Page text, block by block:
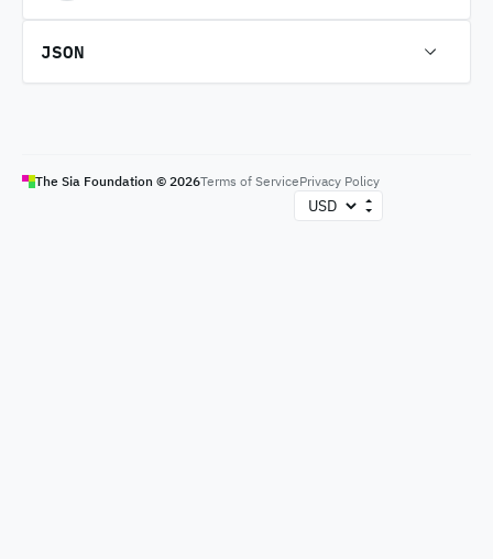
JSON
The Sia Foundation © 2026Terms of ServicePrivacy Policy